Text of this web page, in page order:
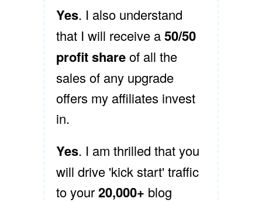
Yes. I also understand
that I will receive a50/50
profit shareof all the
sales of any upgrade
offers my affiliates invest
in.
Yes. I am thrilled that you
will drive 'kick start' traffic
to your20,000+ blog